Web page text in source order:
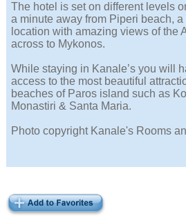
The hotel is set on different levels
a minute away from Piperi beach, a
location with amazing views of the
across to Mykonos.
While staying in Kanale’s you will
access to the most beautiful
beaches of Paros island such as
Monastiri & Santa Maria.
Photo copyright Kanale's Rooms